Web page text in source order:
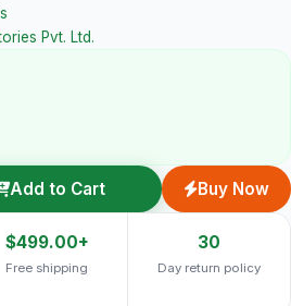
Pvt. Ltd.
Add to Cart Buy Now
$499.00+
Free shipping
30
Day return policy